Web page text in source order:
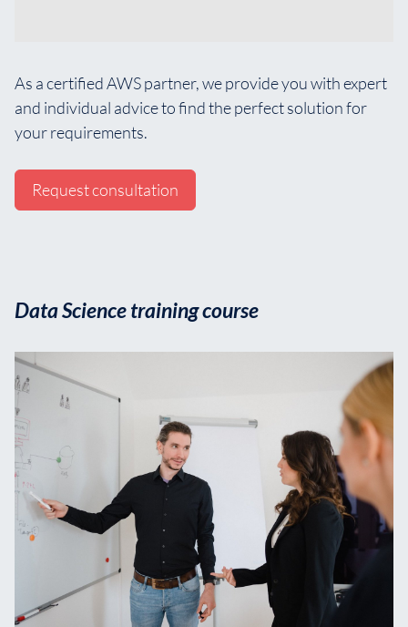
As a certified AWS partner, we provide you with expert
and individual advice to find the perfect solution for
your requirements.
Request consultation
Data Science training course